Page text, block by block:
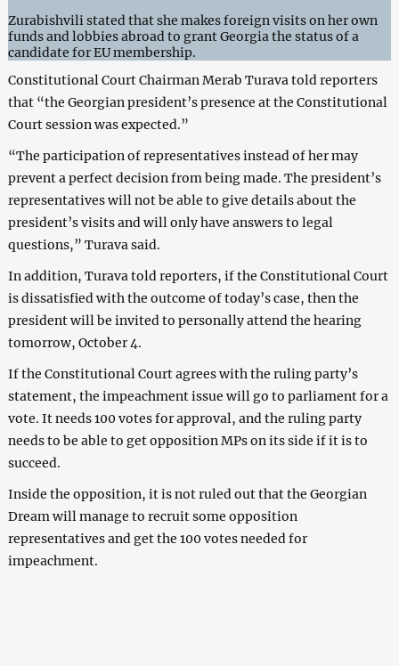
Zurabishvili stated that she makes foreign visits on her own
funds and lobbies abroad to grant Georgia the status of a
candidate for EU membership.
Constitutional Court Chairman Merab Turava told reporters
that “the Georgian president’s presence at the Constitutional
Court session was expected.”
“The participation of representatives instead of her may
prevent a perfect decision from being made. The president’s
representatives will not be able to give details about the
president’s visits and will only have answers to legal
questions,” Turava said.
In addition, Turava told reporters, if the Constitutional Court
is dissatisfied with the outcome of today’s case, then the
president will be invited to personally attend the hearing
tomorrow, October 4.
If the Constitutional Court agrees with the ruling party’s
statement, the impeachment issue will go to parliament for a
vote. It needs 100 votes for approval, and the ruling party
needs to be able to get opposition MPs on its side if it is to
succeed.
Inside the opposition, it is not ruled out that the Georgian
Dream will manage to recruit some opposition
representatives and get the 100 votes needed for
impeachment.